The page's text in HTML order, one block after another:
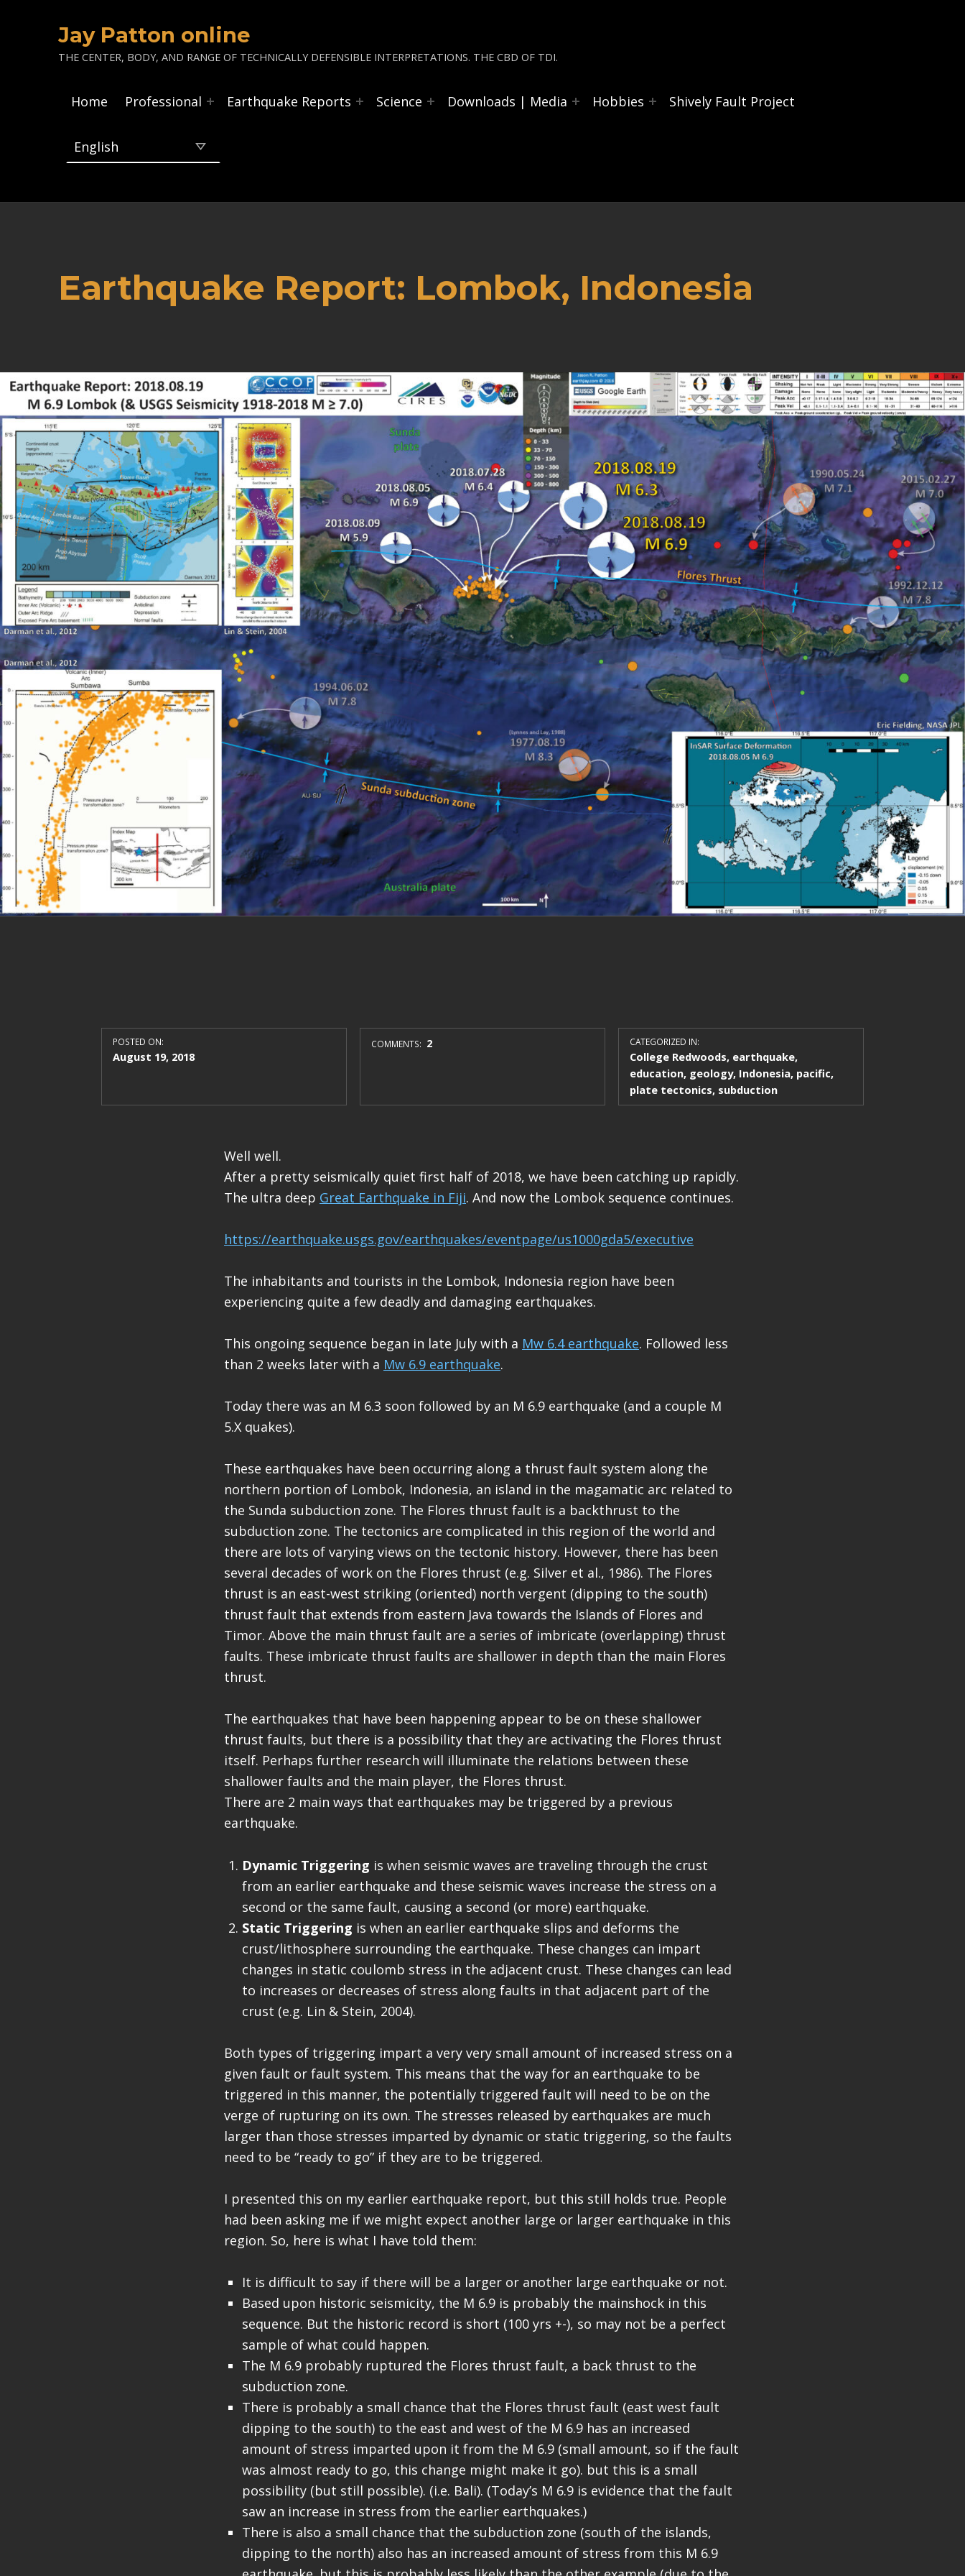
Jay Patton online
THE CENTER, BODY, AND RANGE OF TECHNICALLY DEFENSIBLE INTERPRETATIONS. THE CBD OF TDI.
Home Professional Earthquake Reports Science Downloads | Media Hobbies Shively Fault Project
Earthquake Report: Lombok, Indonesia
POSTED ON:
August 19, 2018
COMMENTS: 2 CATEGORIZED IN:
College Redwoods, earthquake,
education, geology, Indonesia, pacific,
plate tectonics, subduction
Well well.
After a pretty seismically quiet first half of 2018, we have been catching up rapidly.
The ultra deep Great Earthquake in Fiji. And now the Lombok sequence continues.
https://earthquake.usgs.gov/earthquakes/eventpage/us1000gda5/executive
The inhabitants and tourists in the Lombok, Indonesia region have been
experiencing quite a few deadly and damaging earthquakes.
This ongoing sequence began in late July with a Mw 6.4 earthquake. Followed less
than 2 weeks later with a Mw 6.9 earthquake.
Today there was an M 6.3 soon followed by an M 6.9 earthquake (and a couple M
5.X quakes).
These earthquakes have been occurring along a thrust fault system along the
northern portion of Lombok, Indonesia, an island in the magamatic arc related to
the Sunda subduction zone. The Flores thrust fault is a backthrust to the
subduction zone. The tectonics are complicated in this region of the world and
there are lots of varying views on the tectonic history. However, there has been
several decades of work on the Flores thrust (e.g. Silver et al., 1986). The Flores
thrust is an east-west striking (oriented) north vergent (dipping to the south)
thrust fault that extends from eastern Java towards the Islands of Flores and
Timor. Above the main thrust fault are a series of imbricate (overlapping) thrust
faults. These imbricate thrust faults are shallower in depth than the main Flores
thrust.
The earthquakes that have been happening appear to be on these shallower
thrust faults, but there is a possibility that they are activating the Flores thrust
itself. Perhaps further research will illuminate the relations between these
shallower faults and the main player, the Flores thrust.
There are 2 main ways that earthquakes may be triggered by a previous
earthquake.
Dynamic Triggering is when seismic waves are traveling through the crust
from an earlier earthquake and these seismic waves increase the stress on a
second or the same fault, causing a second (or more) earthquake.
Static Triggering is when an earlier earthquake slips and deforms the
crust/lithosphere surrounding the earthquake. These changes can impart
changes in static coulomb stress in the adjacent crust. These changes can lead
to increases or decreases of stress along faults in that adjacent part of the
crust (e.g. Lin & Stein, 2004).
Both types of triggering impart a very very small amount of increased stress on a
given fault or fault system. This means that the way for an earthquake to be
triggered in this manner, the potentially triggered fault will need to be on the
verge of rupturing on its own. The stresses released by earthquakes are much
larger than those stresses imparted by dynamic or static triggering, so the faults
need to be “ready to go” if they are to be triggered.
I presented this on my earlier earthquake report, but this still holds true. People
had been asking me if we might expect another large or larger earthquake in this
region. So, here is what I have told them:
It is difficult to say if there will be a larger or another large earthquake or not.
Based upon historic seismicity, the M 6.9 is probably the mainshock in this
sequence. But the historic record is short (100 yrs +-), so may not be a perfect
sample of what could happen.
The M 6.9 probably ruptured the Flores thrust fault, a back thrust to the
subduction zone.
There is probably a small chance that the Flores thrust fault (east west fault
dipping to the south) to the east and west of the M 6.9 has an increased
amount of stress imparted upon it from the M 6.9 (small amount, so if the fault
was almost ready to go, this change might make it go). but this is a small
possibility (but still possible). (i.e. Bali). (Today’s M 6.9 is evidence that the fault
saw an increase in stress from the earlier earthquakes.)
There is also a small chance that the subduction zone (south of the islands,
dipping to the north) also has an increased amount of stress from this M 6.9